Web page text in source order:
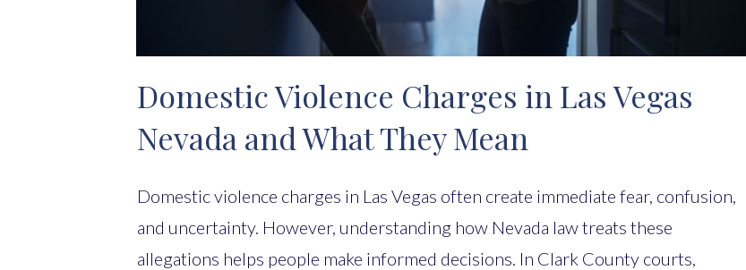
Domestic Violence Charges in Las Vegas
Nevada and What They Mean
Domestic violence charges in Las Vegas often create immediate fear, confusion,
and uncertainty. However, understanding how Nevada law treats these
allegations helps people make informed decisions. In Clark County courts,